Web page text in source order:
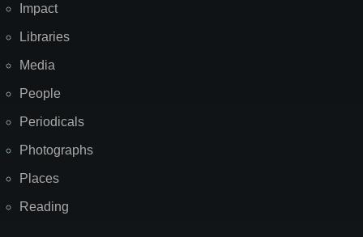
Impact
Libraries
Media
People
Periodicals
Photographs
Places
Reading